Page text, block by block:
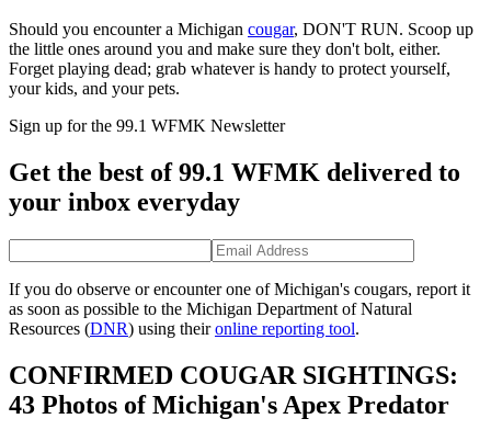
Should you encounter a Michigan cougar, DON'T RUN. Scoop up
the little ones around you and make sure they don't bolt, either.
Forget playing dead; grab whatever is handy to protect yourself,
your kids, and your pets.
Sign up for the 99.1 WFMK Newsletter
Get the best of 99.1 WFMK delivered to
your inbox everyday
If you do observe or encounter one of Michigan's cougars, report it
as soon as possible to the Michigan Department of Natural
Resources (DNR) using theironline reporting tool.
CONFIRMED COUGAR SIGHTINGS:
43 Photos of Michigan's Apex Predator